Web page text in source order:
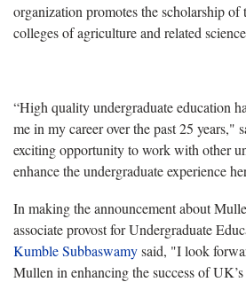
organization promotes the scholarship of
colleges of agriculture and related
“High quality undergraduate education
me in my career over the past 25 years,"
exciting opportunity to work with other
enhance the undergraduate experience
In making the announcement about
associate provost for Undergraduate
Kumble Subbaswamysaid, "I look
Mullen in enhancing the success of